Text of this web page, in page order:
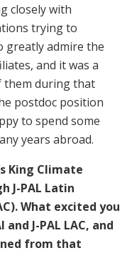
closely with
trying to
greatly admire the
and it was a
them during that
postdoc position
to spend some
years abroad.
King Climate
J-PAL Latin
What excited you
J-PAL LAC, and
from that